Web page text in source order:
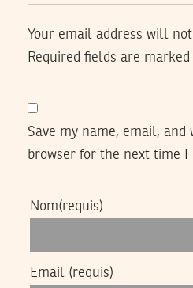
Your email address will
Required fields are marked
Save my name, email, and
browser for the next time I
Nom(requis)
Email (requis)